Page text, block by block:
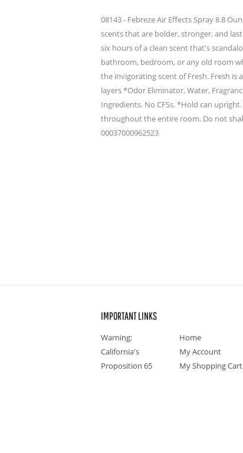
08143 - Febreze Air Effects Spray 8.8
scents that are bolder, stronger, and
six hours of a clean scent that's
bathroom, bedroom, or any old room
the invigorating scent of Fresh. Fresh
layers *Odor Eliminator, Water,
Ingredients. No CFSs. *Hold can
throughout the entire room. Do not
00037000962523
IMPORTANT LINKS
Warning:
California's
Proposition 65
Home
My Account
My Shopping Cart